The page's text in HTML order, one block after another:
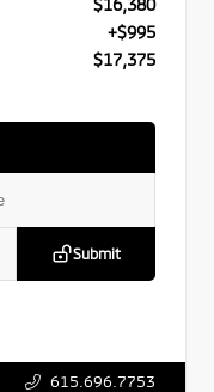
+$995
$17,375
Submit
615.696.7753